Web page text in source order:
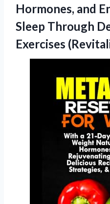
Hormones, and
Sleep Through
Exercises